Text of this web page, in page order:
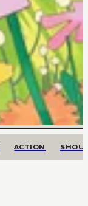
ACTION